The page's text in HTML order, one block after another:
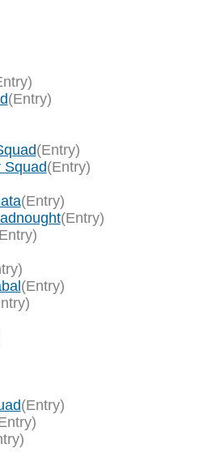
(Entry)
(Entry)
Squad(Entry)
(Entry)
(Entry)
(Entry)
(Entry)